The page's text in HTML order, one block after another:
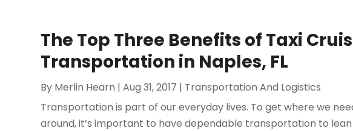
The Top Three Benefits of Taxi
Transportation in Naples, FL
By Merlin Hearn |Aug 31, 2017 | Transportation And Logistics
Transportation is part of our everyday lives. To get where we
around, it’s important to have dependable transportation to lean